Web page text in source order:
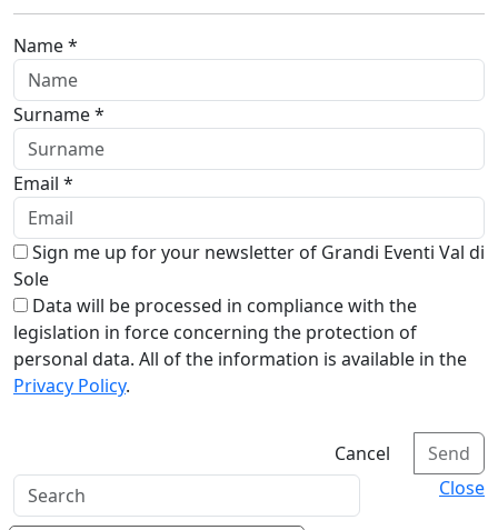
Name *
Surname *
Email *
Sign me up for your newsletter of Grandi Eventi Val di
Sole
Data will be processed in compliance with the
legislation in force concerning the protection of
personal data. All of the information is available in the
Privacy Policy.
Cancel
Send
Close